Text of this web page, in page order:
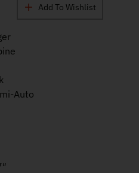
Add To Wishlist
Auto